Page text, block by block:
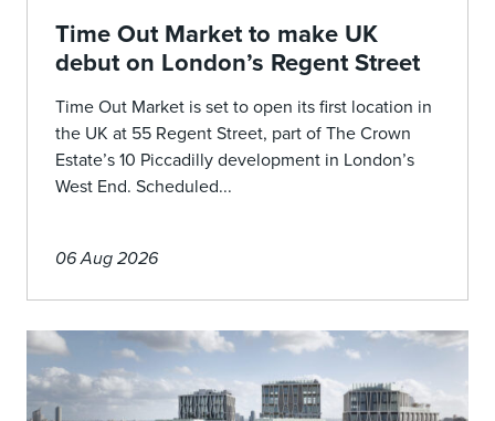
Time Out Market to make UK
debut on London’s Regent Street
Time Out Market is set to open its first location in
the UK at 55 Regent Street, part of The Crown
Estate’s 10 Piccadilly development in London’s
West End. Scheduled...
06 Aug 2026